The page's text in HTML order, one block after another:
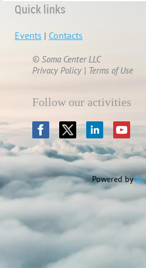
Quick links
Events | Contacts
© Soma Center LLC
Privacy Policy | Terms of Use
Follow our activities
Powered by